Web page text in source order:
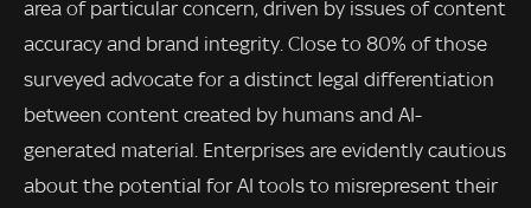
area of particular concern, driven by issues of content
accuracy and brand integrity. Close to 80% of those
surveyed advocate for a distinct legal differentiation
between content created by humans and AI-
generated material. Enterprises are evidently cautious
about the potential for AI tools to misrepresent their